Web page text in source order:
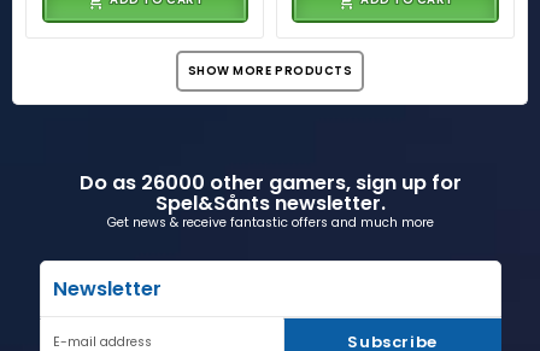
SHOW MORE PRODUCTS
Do as 26000 other gamers, sign up for
Spel&Sånts newsletter.
Get news & receive fantastic offers and much more
Newsletter
E-mail address Subscribe